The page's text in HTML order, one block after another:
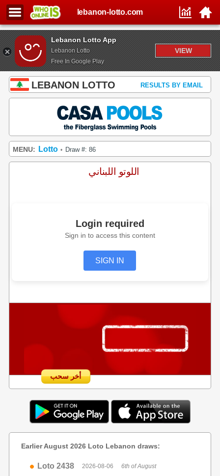
Lebanon Lotto App
Lebanon Lotto
Free In Google Play
VIEW
lebanon-lotto.com
LEBANON LOTTO RESULTS BY EMAIL
MENU: Lotto • Draw #: 86
اللوتو اللبناني
Login required
Sign in to access this content
SIGN IN
أخر سحب
Earlier August 2026 Loto Lebanon draws:
Loto 2438 2026-08-06 6th of August